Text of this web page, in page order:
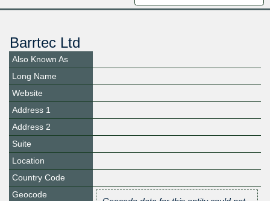
Barrtec Ltd
Also Known As
Long Name
Website
Address 1
Address 2
Suite
Location
Country Code
Geocode